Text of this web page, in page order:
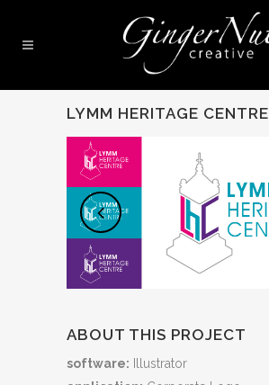
LYMM HERITAGE CENTRE
ABOUT THIS PROJECT
software: Illustrator